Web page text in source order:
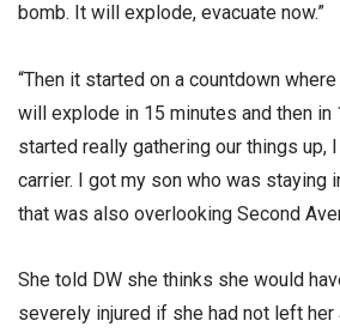
bomb. It will explode, evacuate now.”
“Then it started on a countdown
will explode in 15 minutes and then in
started really gathering our things up,
carrier. I got my son who was staying
that was also overlooking Second
She told DW she thinks she would
severely injured if she had not left